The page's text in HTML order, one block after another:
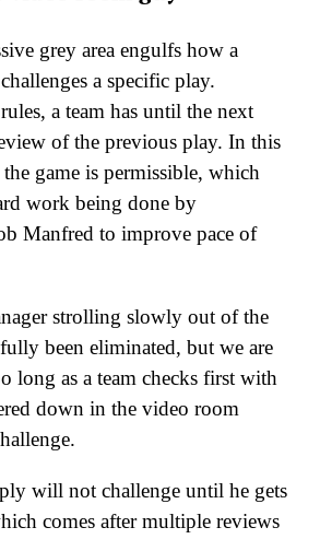
grey area engulfs how a
a specific play.
a team has until the next
of the previous play. In this
game is permissible, which
work being done by
Manfred to improve pace of
strolling slowly out of the
been eliminated, but we are
long as a team checks first with
down in the video room
will not challenge until he gets
comes after multiple reviews